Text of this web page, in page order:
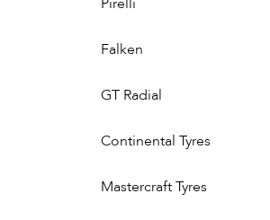
Falken
GT Radial
Continental Tyres
Mastercraft Tyres